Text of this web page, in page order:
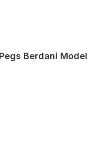
Berdani Model